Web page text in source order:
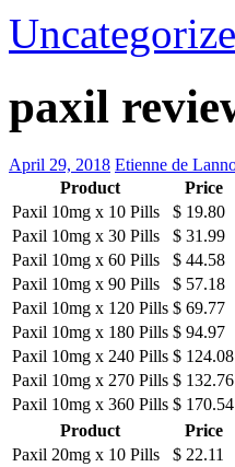
paxil
April 29, 2018 Etienne de
Product
Price
Paxil 10mg x 10 Pills $ 19.80
Paxil 10mg x 30 Pills $ 31.99
Paxil 10mg x 60 Pills $ 44.58
Paxil 10mg x 90 Pills $ 57.18
Paxil 10mg x 120 Pills $ 69.77
Paxil 10mg x 180 Pills $ 94.97
Paxil 10mg x 240 Pills $ 124.08
Paxil 10mg x 270 Pills $ 132.76
Paxil 10mg x 360 Pills $ 170.54
Product
Price
Paxil 20mg x 10 Pills $ 22.11